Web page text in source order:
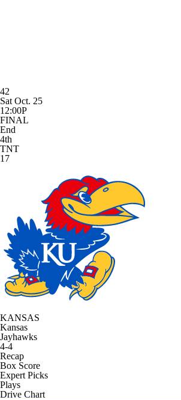
42
Sat Oct. 25
12:00P
FINAL
End
4th
TNT
17
KANSAS
Kansas
Jayhawks
4-4
Recap
Box Score
Expert Picks
Plays
Drive Chart